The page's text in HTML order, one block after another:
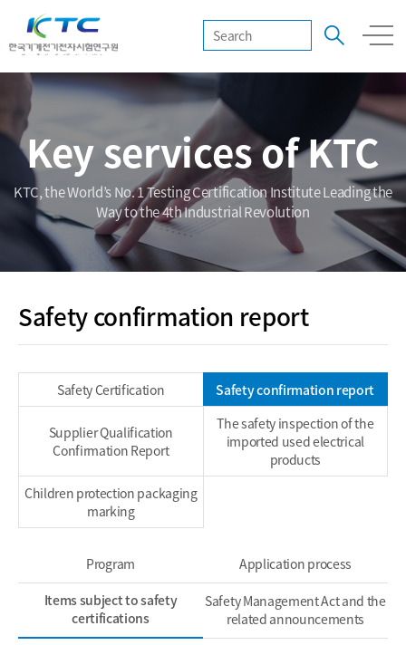
Key services of KTC
KTC, the World’s No. 1 Testing Certification Institute Leading the
Way to the 4th Industrial Revolution
Safety confirmation report
Safety Certification Safety confirmation report
Supplier Qualification
Confirmation Report
The safety inspection of the
imported used electrical
products
Children protection packaging
marking
Program
Application process
Items subject to safety
certifications
Safety Management Act and the
related announcements